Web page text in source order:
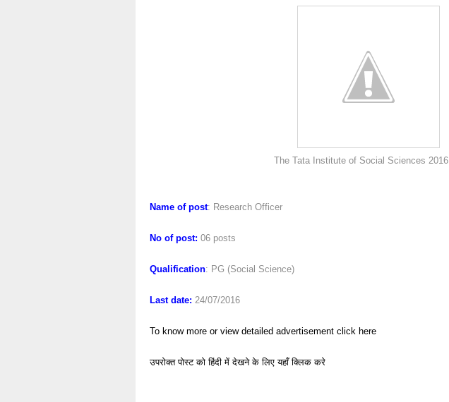
The Tata Institute of Social Sciences 2016
Name of post: Research Officer
No of post: 06 posts
Qualification: PG (Social Science)
Last date: 24/07/2016
To know more or view detailed advertisement click here
उपरोक्त पोस्ट को हिंदी में देखने के लिए यहाँ क्लिक करे